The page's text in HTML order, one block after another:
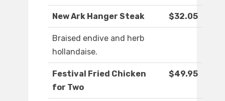
New Ark Hanger Steak $32.05
Braised endive and herb
hollandaise.
Festival Fried Chicken
for Two
$49.95